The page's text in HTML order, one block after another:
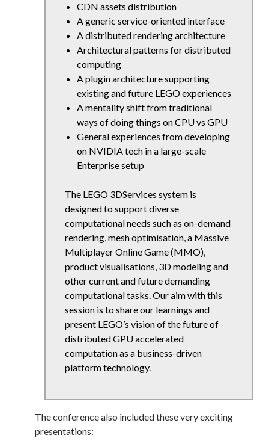
CDN assets distribution
A generic service-oriented interface
A distributed rendering architecture
Architectural patterns for distributed
computing
A plugin architecture supporting
existing and future LEGO experiences
A mentality shift from traditional
ways of doing things on CPU vs GPU
General experiences from developing
on NVIDIA tech in a large-scale
Enterprise setup
The LEGO 3DServices system is
designed to support diverse
computational needs such as on-demand
rendering, mesh optimisation, a Massive
Multiplayer Online Game (MMO),
product visualisations, 3D modeling and
other current and future demanding
computational tasks. Our aim with this
session is to share our learnings and
present LEGO’s vision of the future of
distributed GPU accelerated
computation as a business-driven
platform technology.
The conference also included these very exciting
presentations: